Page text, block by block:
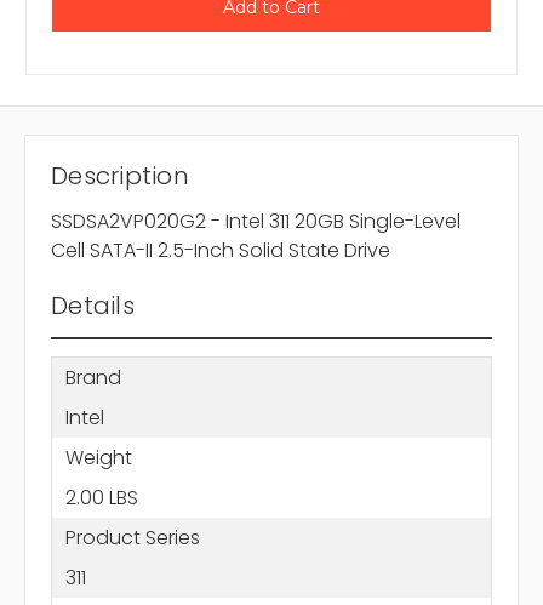
Description
SSDSA2VP020G2 - Intel 311 20GB Single-Level
Cell SATA-II 2.5-Inch Solid State Drive
Details
Brand
Intel
Weight
2.00 LBS
Product Series
311